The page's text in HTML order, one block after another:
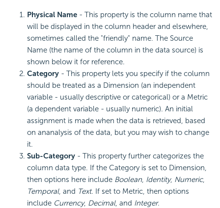
Physical Name - This property is the column name that
will be displayed in the column header and elsewhere,
sometimes called the "friendly" name. The Source
Name (the name of the column in the data source) is
shown below it for reference.
Category - This property lets you specify if the column
should be treated as a Dimension (an independent
variable - usually descriptive or categorical) or a Metric
(a dependent variable - usually numeric). An initial
assignment is made when the data is retrieved, based
on ananalysis of the data, but you may wish to change
it.
Sub-Category - This property further categorizes the
column data type. If the Category is set to Dimension,
then options here include Boolean Identity, Numeric,
Temporal, and Text. If set to Metric, then options
include Currency, Decimal, and Integer.